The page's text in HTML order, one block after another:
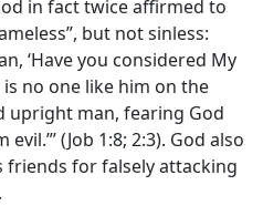
in fact twice affirmed to
but not sinless:
‘Have you considered My
is no one like him on the
upright man, fearing God
(Job 1:8; 2:3). God also
friends for falsely attacking